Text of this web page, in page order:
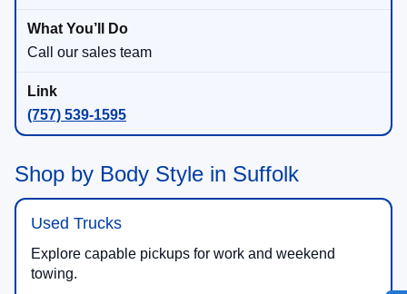
Call our sales team
(757) 539-1595
Shop by Body Style in Suffolk
Used Trucks
Explore capable pickups for work and weekend
towing.